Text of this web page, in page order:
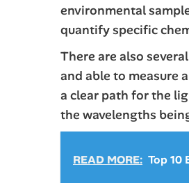
environmental
quantify specific
There are also
and able to measure
a clear path for the
the wavelengths
READ MORE: Top 10